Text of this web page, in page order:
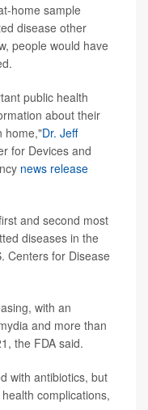
home sample
disease other
people would have
public health
about their
home,"Dr. Jeff
for Devices and
news release
and second most
diseases in the
Centers for Disease
with an
and more than
the FDA said.
with antibiotics, but
complications,